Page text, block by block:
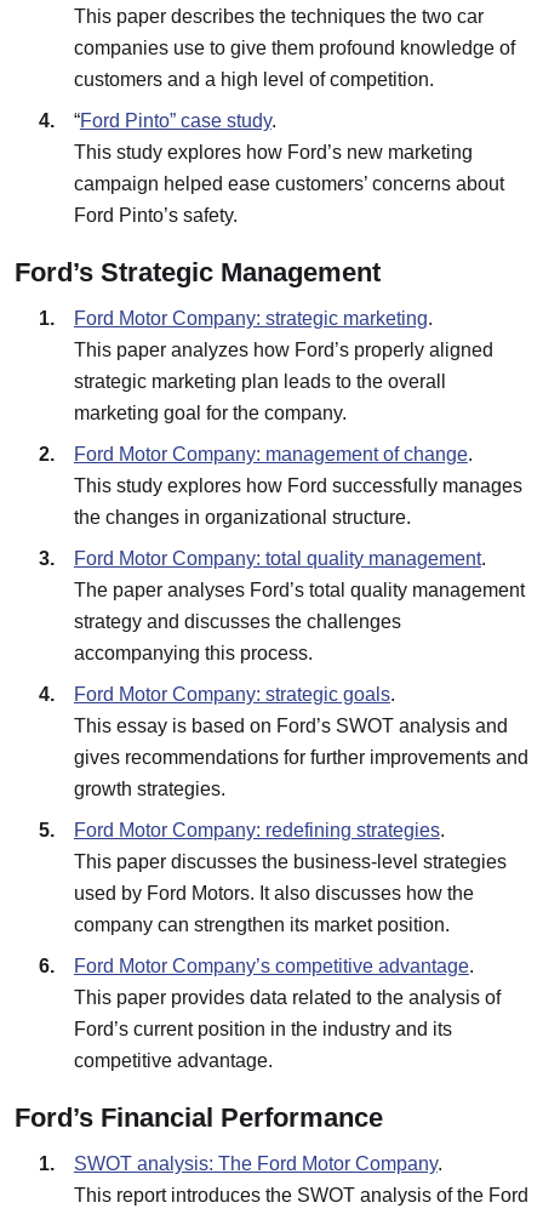
This paper describes the techniques the two car
companies use to give them profound knowledge of
customers and a high level of competition.
“Ford Pinto” case study.
This study explores how Ford’s new marketing
campaign helped ease customers’ concerns about
Ford Pinto’s safety.
Ford’s Strategic Management
Ford Motor Company: strategic marketing.
This paper analyzes how Ford’s properly aligned
strategic marketing plan leads to the overall
marketing goal for the company.
Ford Motor Company: management of change.
This study explores how Ford successfully manages
the changes in organizational structure.
Ford Motor Company: total quality management.
The paper analyses Ford’s total quality management
strategy and discusses the challenges
accompanying this process.
Ford Motor Company: strategic goals.
This essay is based on Ford’s SWOT analysis and
gives recommendations for further improvements and
growth strategies.
Ford Motor Company: redefining strategies.
This paper discusses the business-level strategies
used by Ford Motors. It also discusses how the
company can strengthen its market position.
Ford Motor Company’s competitive advantage.
This paper provides data related to the analysis of
Ford’s current position in the industry and its
competitive advantage.
Ford’s Financial Performance
SWOT analysis: The Ford Motor Company.
This report introduces the SWOT analysis of the Ford